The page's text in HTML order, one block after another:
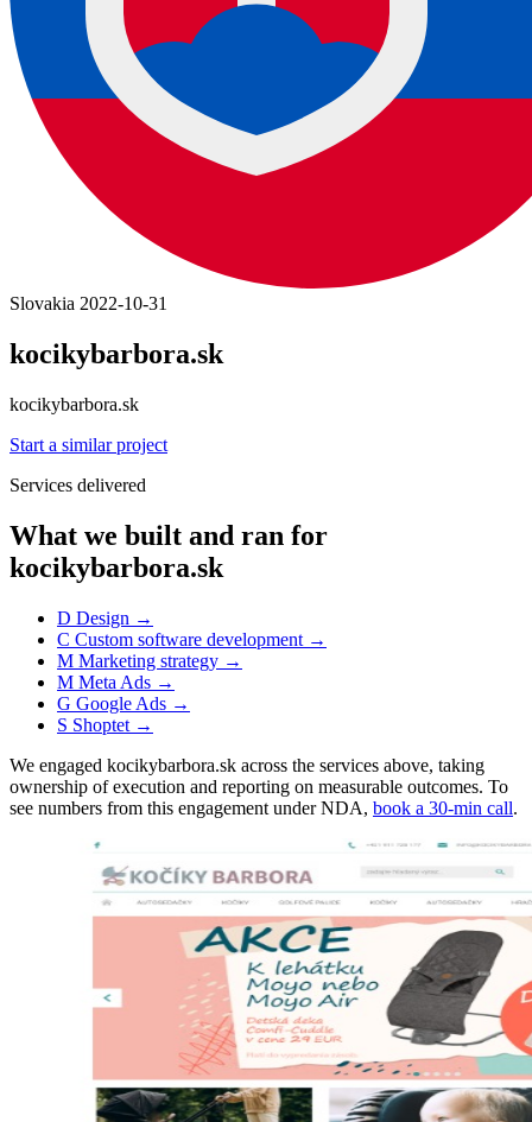
Slovakia 2022-10-31
kocikybarbora.sk
kocikybarbora.sk
Start a similar project
Services delivered
What we built and ran for
kocikybarbora.sk
D Design →
C Custom software development →
M Marketing strategy →
M Meta Ads →
G Google Ads →
S Shoptet →
We engaged kocikybarbora.sk across the services above, taking
ownership of execution and reporting on measurable outcomes. To
see numbers from this engagement under NDA, book a 30-min call.